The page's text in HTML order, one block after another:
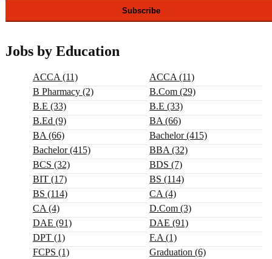
Jobs by Education
ACCA (11)
ACCA (11)
B Pharmacy (2)
B.com (29)
B.E (33)
B.E (33)
B.ed (9)
BA (66)
BA (66)
Bachelor (415)
Bachelor (415)
BBA (32)
BCS (32)
BDS (7)
BIT (17)
BS (114)
BS (114)
CA (4)
CA (4)
D.Com (3)
DAE (91)
DAE (91)
DPT (1)
F.A (1)
FCPS (1)
Graduation (6)